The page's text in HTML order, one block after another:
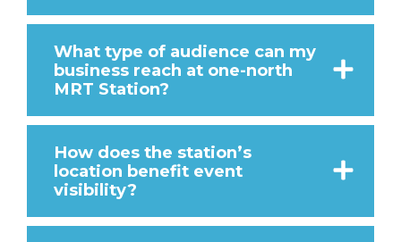
What type of audience can my
business reach at one-north
MRT Station?
How does the station’s
location benefit event
visibility?